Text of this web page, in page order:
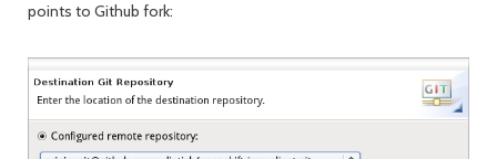
points to Github fork: